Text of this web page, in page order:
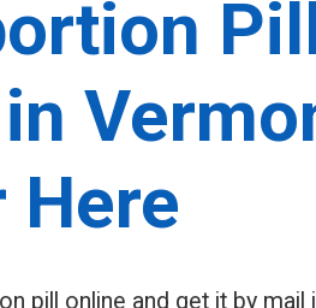
Here
pill online and get it by mail